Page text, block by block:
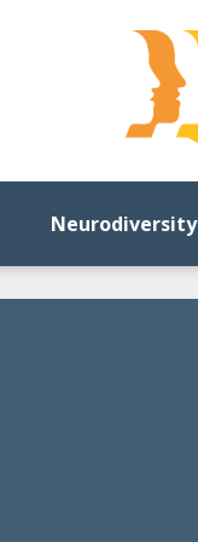
Neurodiversity